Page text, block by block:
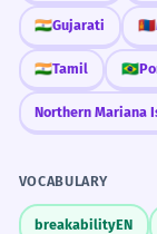
🇮🇳Gujarati 🇲🇳
🇮🇳Tamil 🇧🇷
Northern Mariana
VOCABULARY
breakabilityEN